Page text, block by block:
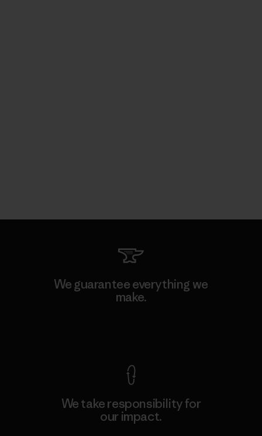
We guarantee everything we
make.
We take responsibility for
our impact.